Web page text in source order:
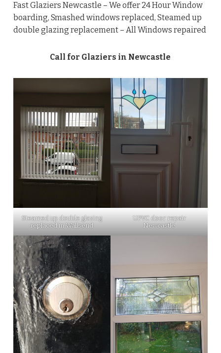
Fast Glaziers Newcastle – We offer 24 Hour Window
boarding, Smashed windows replaced, Steamed up
double glazing replacement – All Windows repaired
Call for Glaziers in Newcastle
Steamed up double glazing
replaced in Wallsend
UPVC door repair
Newcastle